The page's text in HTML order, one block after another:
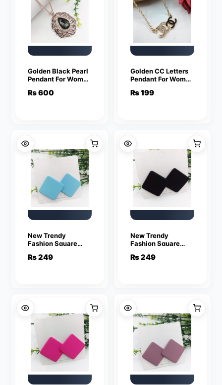
Golden Black Pearl
Pendant For Women
Charm Statement
₨600
Golden CC Letters
Pendant For Women
Charm Statement
₨199
New Trendy
Fashion Square
Earrings for Women
₨249
New Trendy
Fashion Square
Earrings for Women
₨249